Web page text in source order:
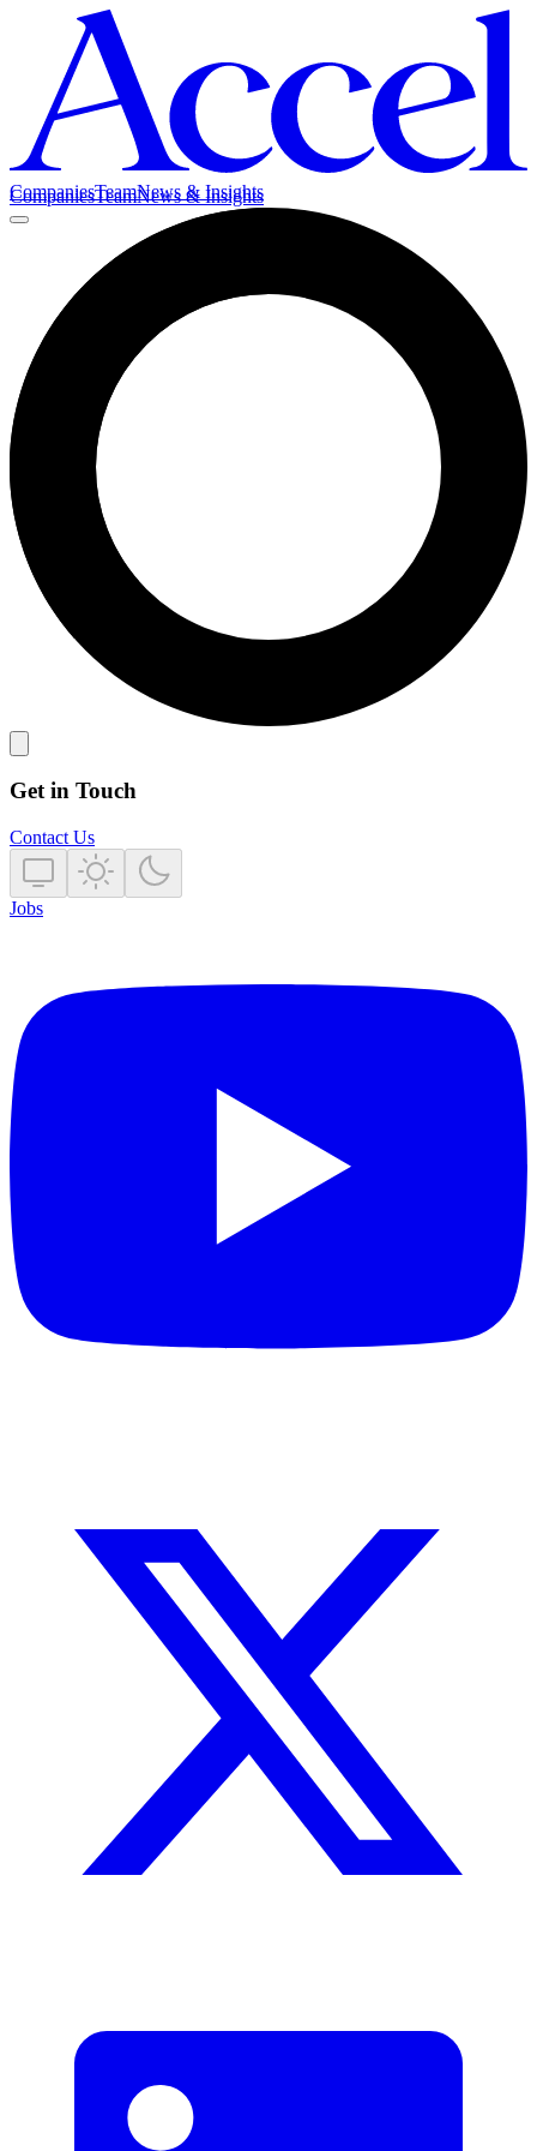
CompaniesTeamNews & Insights
CompaniesTeamNews & Insights
Get in Touch
Contact Us
Jobs